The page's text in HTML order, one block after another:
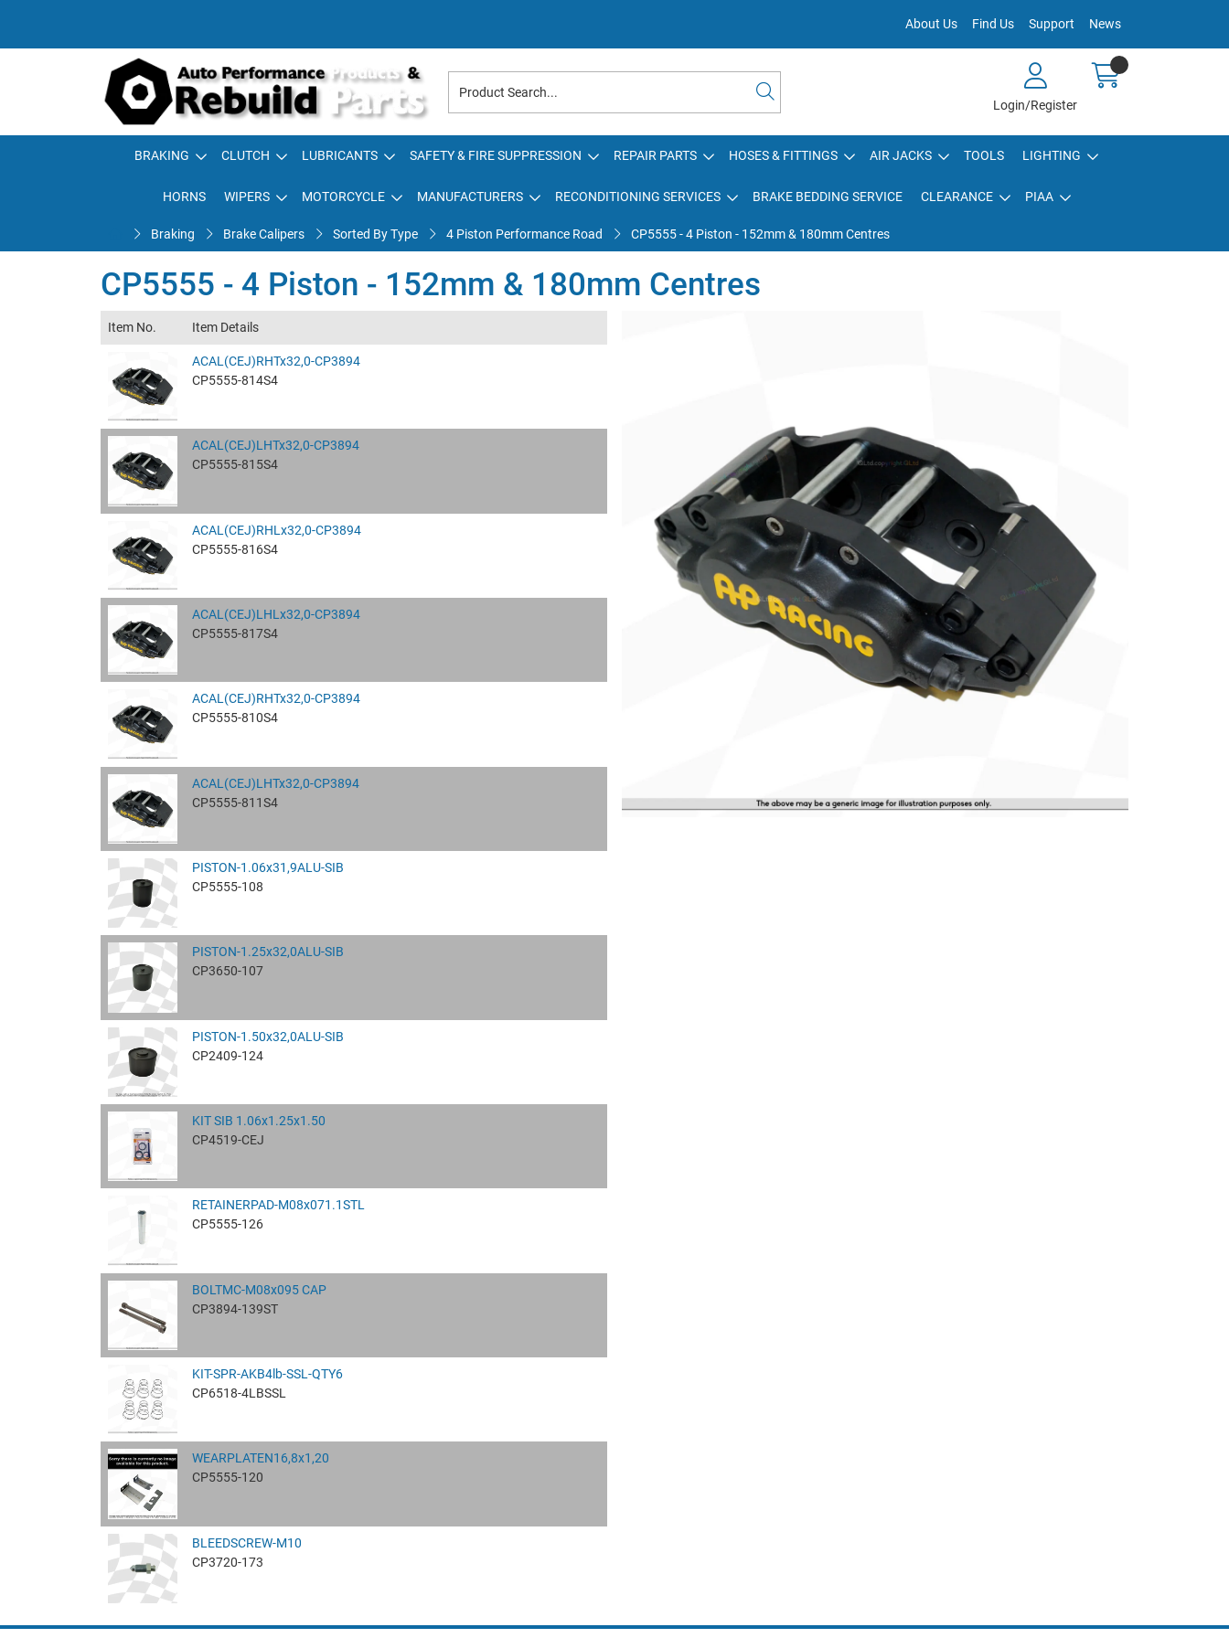
About Us Find Us Support News
Login/Register
BRAKING CLUTCH LUBRICANTS SAFETY & FIRE SUPPRESSION REPAIR PARTS HOSES & FITTINGS AIR JACKS TOOLS LIGHTING
HORNS WIPERS MOTORCYCLE MANUFACTURERS RECONDITIONING SERVICES BRAKE BEDDING SERVICE CLEARANCE PIAA
Braking Brake Calipers Sorted By Type 4 Piston Performance Road CP5555 - 4 Piston - 152mm & 180mm Centres
CP5555 - 4 Piston - 152mm & 180mm Centres
Item No. Item Details
ACAL(CEJ)RHTx32,0-CP3894
CP5555-814S4
ACAL(CEJ)LHTx32,0-CP3894
CP5555-815S4
ACAL(CEJ)RHLx32,0-CP3894
CP5555-816S4
ACAL(CEJ)LHLx32,0-CP3894
CP5555-817S4
ACAL(CEJ)RHTx32,0-CP3894
CP5555-810S4
ACAL(CEJ)LHTx32,0-CP3894
CP5555-811S4
PISTON-1.06x31,9ALU-SIB
CP5555-108
PISTON-1.25x32,0ALU-SIB
CP3650-107
PISTON-1.50x32,0ALU-SIB
CP2409-124
KIT SIB 1.06x1.25x1.50
CP4519-CEJ
RETAINERPAD-M08x071.1STL
CP5555-126
BOLTMC-M08x095 CAP
CP3894-139ST
KIT-SPR-AKB4lb-SSL-QTY6
CP6518-4LBSSL
WEARPLATEN16,8x1,20
CP5555-120
BLEEDSCREW-M10
CP3720-173